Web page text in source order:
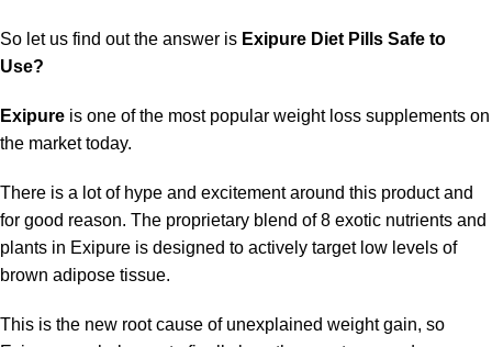
So let us find out the answer is Exipure Diet Pills Safe to
Use?
Exipure is one of the most popular weight loss supplements on
the market today.
There is a lot of hype and excitement around this product and
for good reason. The proprietary blend of 8 exotic nutrients and
plants in Exipure is designed to actively target low levels of
brown adipose tissue.
This is the new root cause of unexplained weight gain, so